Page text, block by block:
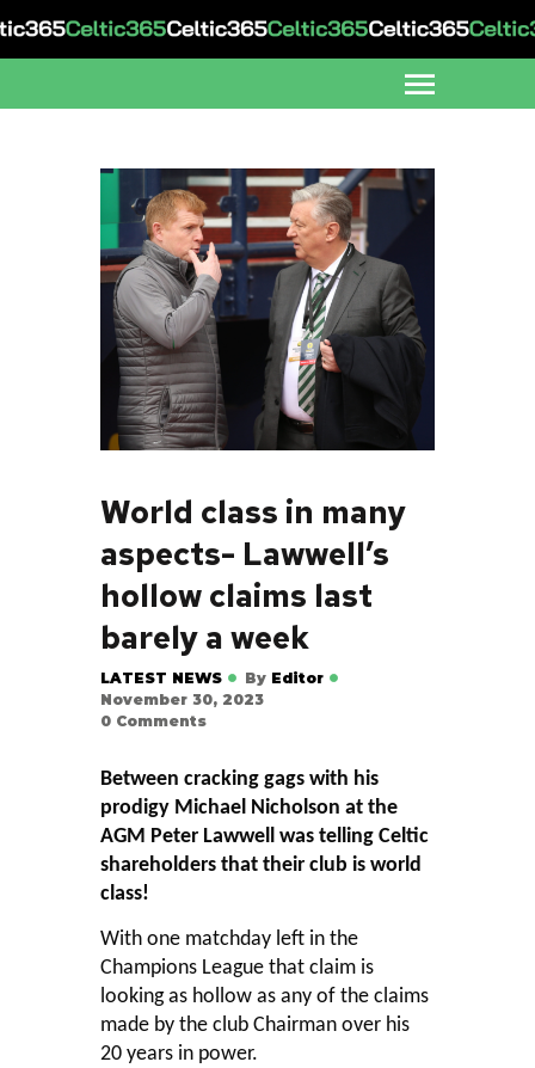
World class in many
aspects- Lawwell’s
hollow claims last
barely a week
LATEST NEWS By Editor
November 30, 2023
0 Comments
Between cracking gags with his
prodigy Michael Nicholson at the
AGM Peter Lawwell was telling Celtic
shareholders that their club is world
class!
With one matchday left in the
Champions League that claim is
looking as hollow as any of the claims
made by the club Chairman over his
20 years in power.